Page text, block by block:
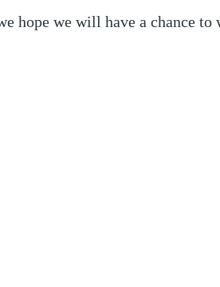
hope we will have a chance